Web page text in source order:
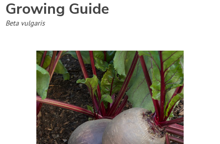
Garden Planner
Journal
Gardening Guides
Gardening How-to Videos
About GrowVeg
Contact Us
Growing Guide
Beta vulgaris